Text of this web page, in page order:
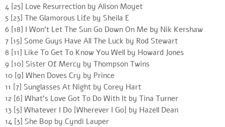
4 [25] Love Resurrection by Alison Moyet
5 [23] The Glamorous Life by Sheila E
6 [18] I Won’t Let The Sun Go Down On Me by Nik Kershaw
7 [15] Some Guys Have All The Luck by Rod Stewart
8 [11] Like To Get To Know You Well by Howard Jones
9 [10] Sister Of Mercy by Thompson Twins
10 [9] When Doves Cry by Prince
11 [7] Sunglasses At Night by Corey Hart
12 [6] What’s Love Got To Do With It by Tina Turner
13 [5] Whatever I Do [Wherever I Go] by Hazell Dean
14 [3] She Bop by Cyndi Lauper